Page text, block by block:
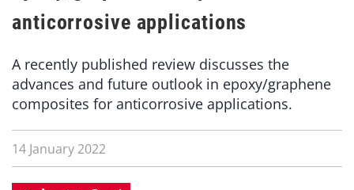
anticorrosive applications
A recently published review discusses the
advances and future outlook in epoxy/graphene
composites for anticorrosive applications.
14 January 2022